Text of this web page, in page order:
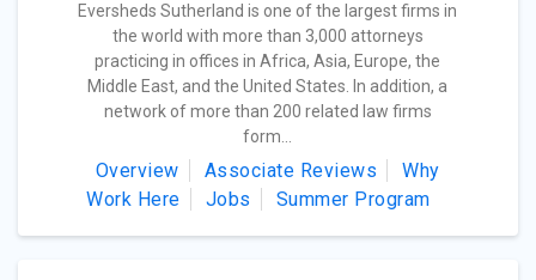
Eversheds Sutherland is one of the largest firms in
the world with more than 3,000 attorneys
practicing in offices in Africa, Asia, Europe, the
Middle East, and the United States. In addition, a
network of more than 200 related law firms
form...
Overview Associate Reviews
Why
Work Here
Jobs Summer Program